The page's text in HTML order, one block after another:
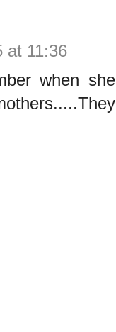
at 11:36
when she